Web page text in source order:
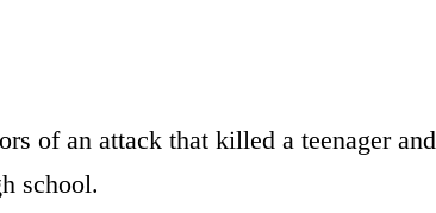
of an attack that killed a teenager and
school.